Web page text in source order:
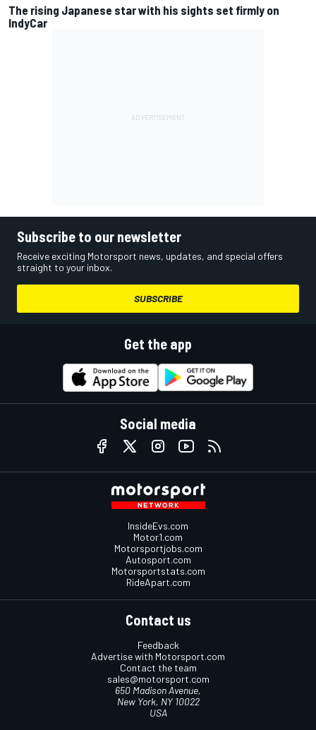
The rising Japanese star with his sights set firmly on
IndyCar
Subscribe to our newsletter
Receive exciting Motorsport news, updates, and special offers
straight to your inbox.
SUBSCRIBE
Get the app
Social media
InsideEvs.com
Motor1.com
Motorsportjobs.com
Autosport.com
Motorsportstats.com
RideApart.com
Contact us
Feedback
Advertise with Motorsport.com
Contact the team
sales@motorsport.com
650 Madison Avenue,
New York, NY 10022
USA